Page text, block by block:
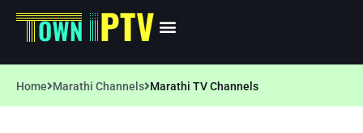
Home Marathi Channels Marathi TV Channels